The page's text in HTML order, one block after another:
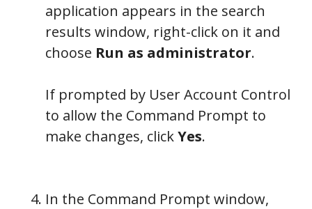
application appears in the search
results window, right-click on it and
choose Run as administrator.
If prompted by User Account Control
to allow the Command Prompt to
make changes, clickYes.
In the Command Prompt window,